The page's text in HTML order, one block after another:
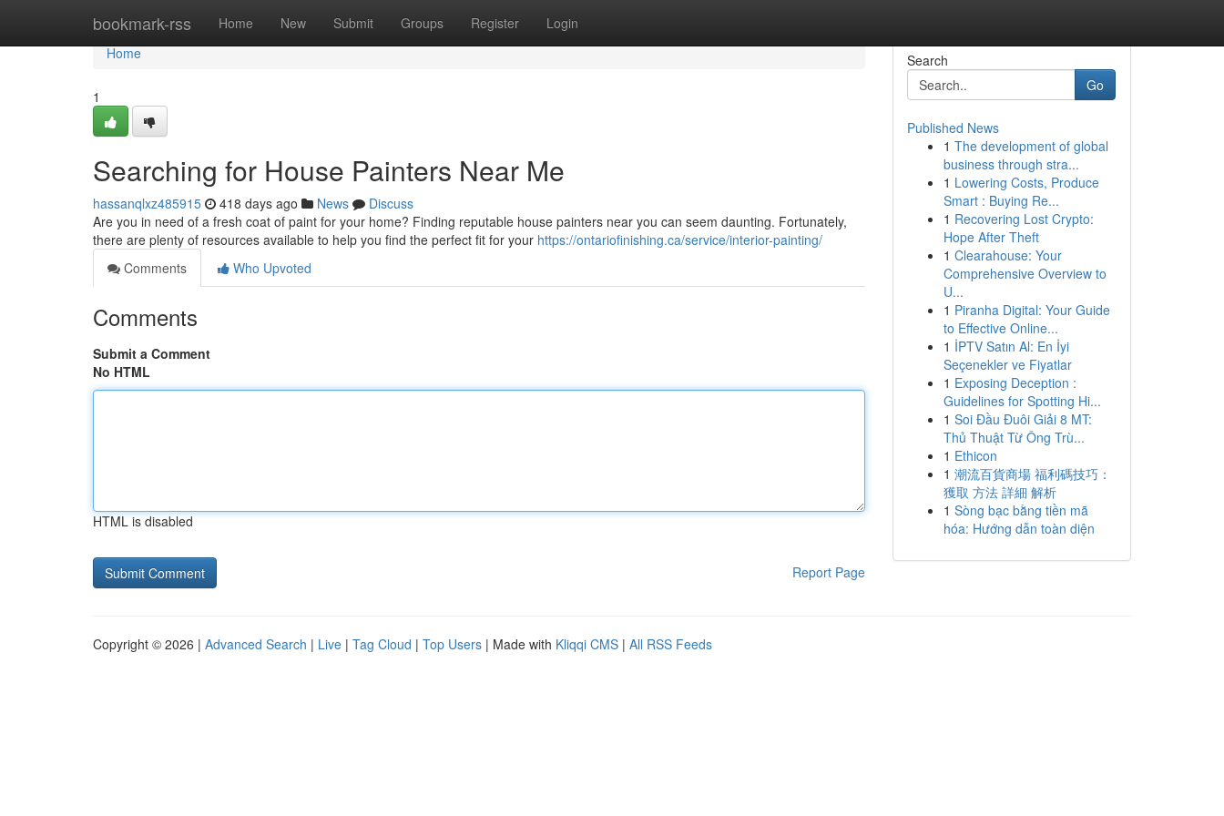
bookmark-rss Home New Submit Groups Register Login
Home
Home
1
Searching for House Painters Near Me
hassanqlxz485915 418 days ago News
Discuss
Are you in need of a fresh coat of paint for your home? Finding reputable house painters near you can seem daunting. Fortunately,
there are plenty of resources available to help you find the perfect fit for your https://ontariofinishing.ca/service/interior-painting/
Comments
Who Upvoted
Comments
Submit a Comment
No HTML
HTML is disabled
Report Page
Search
Go
Published News
1 The development of global
business through stra...
1 Lowering Costs, Produce
Smart : Buying Re...
1 Recovering Lost Crypto:
Hope After Theft
1 Clearahouse: Your
Comprehensive Overview to
U...
1 Piranha Digital: Your Guide
to Effective Online...
1 İPTV Satın Al: En İyi
Seçenekler ve Fiyatlar
1 Exposing Deception :
Guidelines for Spotting Hi...
1 Soi Đầu Đuôi Giải 8 MT:
Thủ Thuật Từ Ông Trù...
1 Ethicon
1 潮流百貨商場 福利碼技巧：
獲取 方法 詳細 解析
1 Sòng bạc bằng tiền mã
hóa: Hướng dẫn toàn diện
Copyright © 2026 | Advanced Search | Live | Tag Cloud | Top Users | Made with Kliqqi CMS | All RSS Feeds